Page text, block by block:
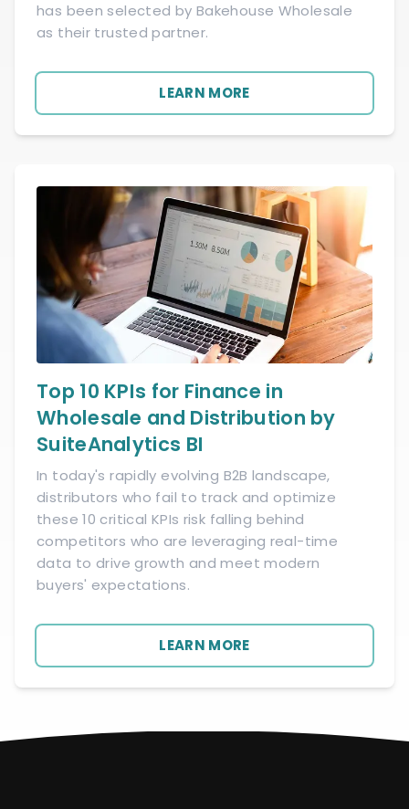
has been selected by Bakehouse Wholesale
as their trusted partner.
LEARN MORE
Top 10 KPIs for Finance in
Wholesale and Distribution by
SuiteAnalytics BI
In today's rapidly evolving B2B landscape,
distributors who fail to track and optimize
these 10 critical KPIs risk falling behind
competitors who are leveraging real-time
data to drive growth and meet modern
buyers' expectations.
LEARN MORE